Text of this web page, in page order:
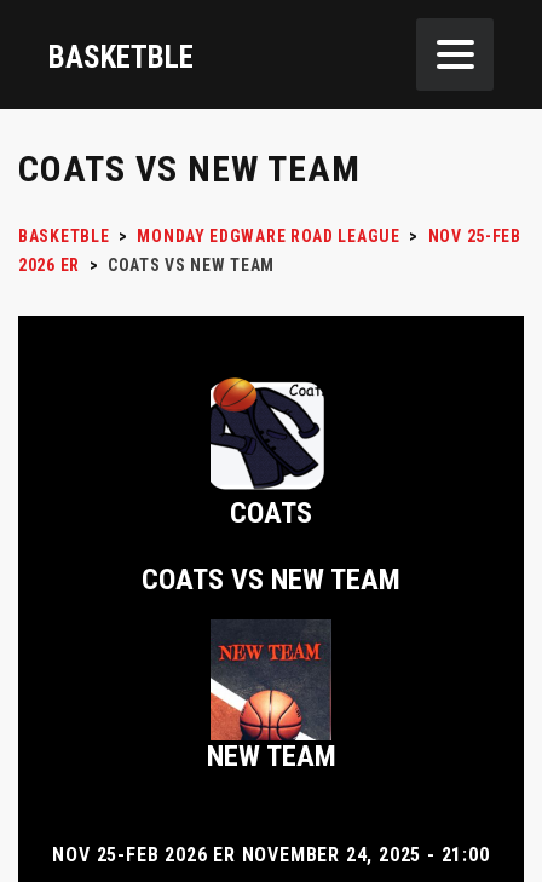
BASKETBLE
COATS VS NEW TEAM
BASKETBLE > MONDAY EDGWARE ROAD LEAGUE >
NOV 25-FEB
2026 ER
> COATS VS NEW TEAM
COATS
COATS VS NEW TEAM
NEW TEAM
NOV 25-FEB 2026 ER NOVEMBER 24, 2025 - 21:00